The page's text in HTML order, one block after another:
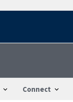
Connect